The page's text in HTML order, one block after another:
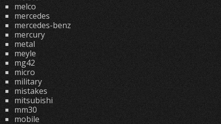
melco
mercedes
mercedes-benz
mercury
metal
meyle
mg42
micro
military
mistakes
mitsubishi
mm30
mobile